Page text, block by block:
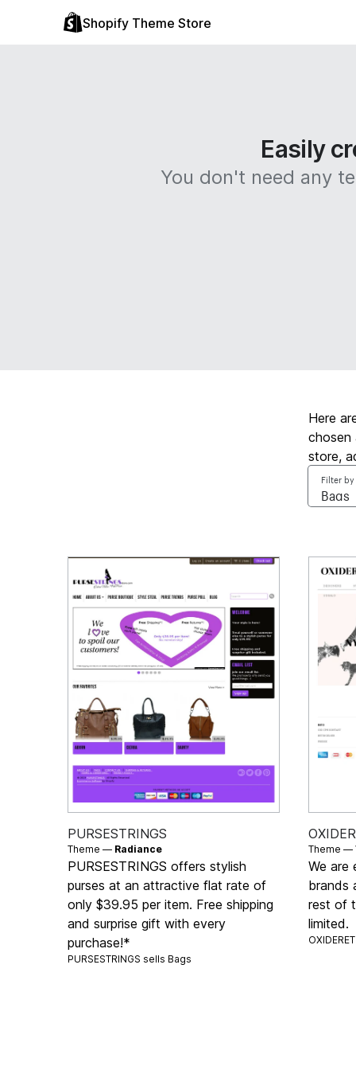
Shopify Theme Store
Easily
You don't need any
Here
chosen
store,
Filter
PURSESTRINGS
Theme — Radiance
PURSESTRINGS offers stylish
purses at an attractive flat rate of
only $39.95 per item. Free shipping
and surprise gift with every
purchase!*
PURSESTRINGS sells Bags
Theme —
We are
brands
rest of
limited.